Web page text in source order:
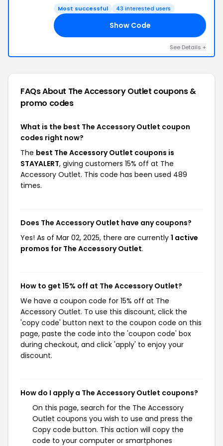
Most successful 43 interested users
Show Code
See Details +
FAQs About The Accessory Outlet coupons &
promo codes
What is the best The Accessory Outlet coupon
codes right now?
The best The Accessory Outlet coupons is
STAYALERT, giving customers 15% off at The
Accessory Outlet. This code has been used 489
times.
Does The Accessory Outlet have any coupons?
Yes! As of Mar 02, 2025, there are currently 1 active
promos for The Accessory Outlet.
How to get 15% off at The Accessory Outlet?
We have a coupon code for 15% off at The
Accessory Outlet. To use this discount, click the
'copy code' button next to the coupon code on this
page, paste the code into the 'coupon code' box
during checkout, and click 'apply' to enjoy your
discount.
How do I apply a The Accessory Outlet coupons?
On this page, search for the The Accessory
Outlet coupons you wish to use and press the
Copy code button. This action will copy the
code to your computer or smartphones